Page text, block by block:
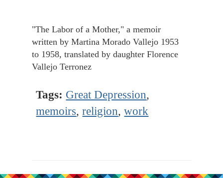
"The Labor of a Mother," a memoir
written by Martina Morado Vallejo 1953
to 1958, translated by daughter Florence
Vallejo Terronez
Tags: Great Depression,
memoirs,religion,work